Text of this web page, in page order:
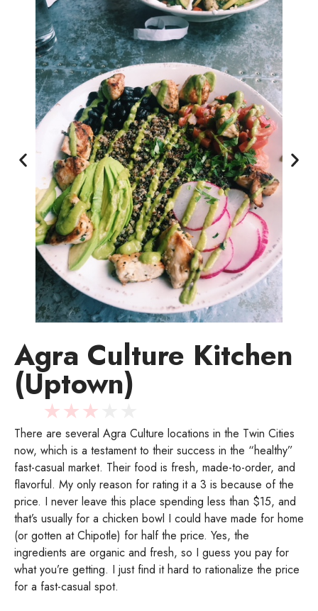
Agra Culture Kitchen
(Uptown)
★★★
There are several Agra Culture locations in the Twin Cities
now, which is a testament to their success in the “healthy”
fast-casual market. Their food is fresh, made-to-order, and
flavorful. My only reason for rating it a 3 is because of the
price. I never leave this place spending less than $15, and
that’s usually for a chicken bowl I could have made for home
(or gotten at Chipotle) for half the price. Yes, the
ingredients are organic and fresh, so I guess you pay for
what you’re getting. I just find it hard to rationalize the price
for a fast-casual spot.